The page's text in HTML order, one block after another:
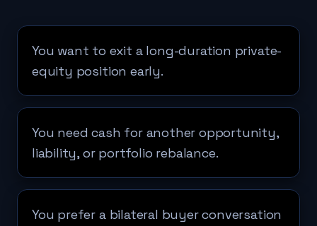
You want to exit a long-duration private-
equity position early.
You need cash for another opportunity,
liability, or portfolio rebalance.
You prefer a bilateral buyer conversation